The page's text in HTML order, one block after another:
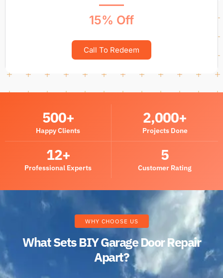
15% Off
Call To Redeem
Happy Clients
500+
Projects Done
2,000+
Professional Experts
12+
Customer Rating
5
WHY CHOOSE US
What Sets BIY Garage Door Repair
Apart?